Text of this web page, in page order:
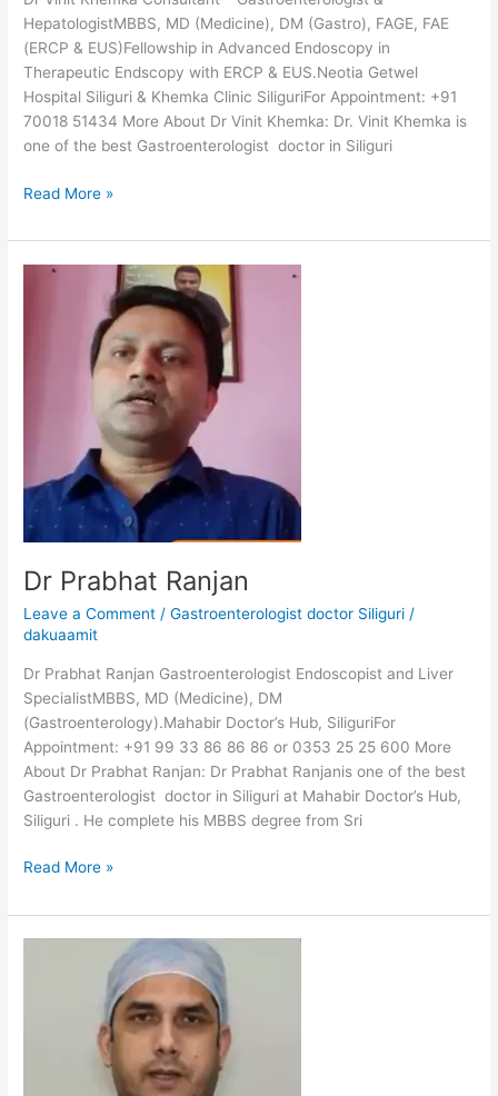
HepatologistMBBS, MD (Medicine), DM (Gastro), FAGE, FAE
(ERCP & EUS)Fellowship in Advanced Endoscopy in
Therapeutic Endscopy with ERCP & EUS.Neotia Getwel
Hospital Siliguri & Khemka Clinic SiliguriFor Appointment: +91
70018 51434 More About Dr Vinit Khemka: Dr. Vinit Khemka is
one of the best Gastroenterologist doctor in Siliguri
Read More »
Dr Prabhat Ranjan
Leave a Comment /Gastroenterologist doctor Siliguri /
dakuaamit
Dr Prabhat Ranjan Gastroenterologist Endoscopist and Liver
SpecialistMBBS, MD (Medicine), DM
(Gastroenterology).Mahabir Doctor’s Hub, SiliguriFor
Appointment: +91 99 33 86 86 86 or 0353 25 25 600 More
About Dr Prabhat Ranjan: Dr Prabhat Ranjanis one of the best
Gastroenterologist doctor in Siliguri at Mahabir Doctor’s Hub,
Siliguri . He complete his MBBS degree from Sri
Read More »